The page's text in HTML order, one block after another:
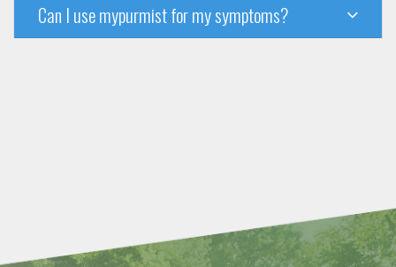
Can I use mypurmist for my symptoms?